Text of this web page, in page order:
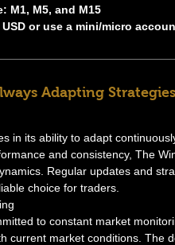
M1, M5, and M15
or use a mini/micro
Adapting Strategies
in its ability to adapt
and consistency, The
Regular updates and
choice for traders.
to constant market
current market conditions. The